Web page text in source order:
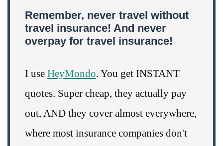
Remember, never travel without
travel insurance! And never
overpay for travel insurance!
I use HeyMondo. You get INSTANT
quotes. Super cheap, they actually pay
out, AND they cover almost everywhere,
where most insurance companies don't